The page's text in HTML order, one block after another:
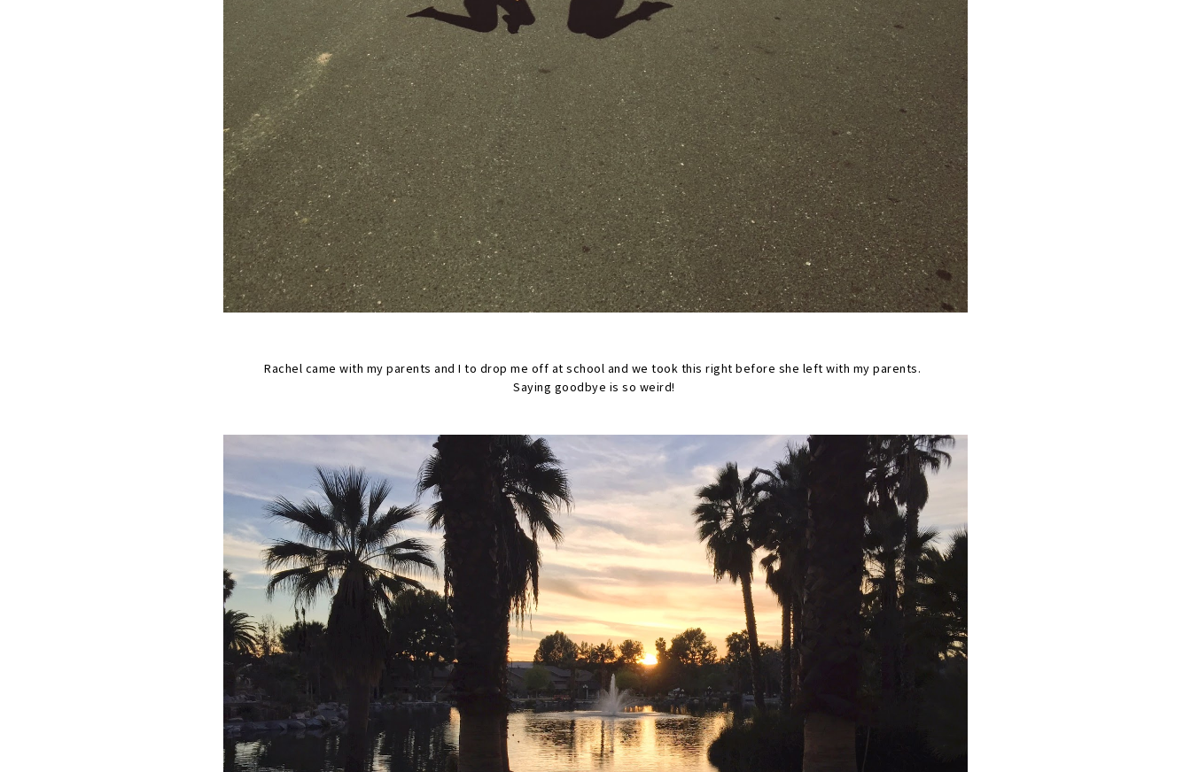
Rachel came with my parents and I to drop me off at school and we took this right before she left with my parents.
Saying goodbye is so weird!